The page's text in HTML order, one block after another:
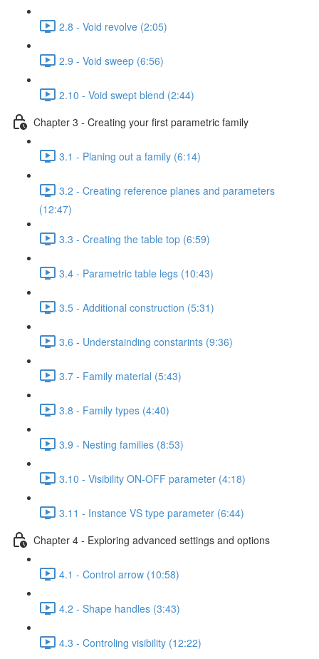
2.8 - Void revolve (2:05)
2.9 - Void sweep (6:56)
2.10 - Void swept blend (2:44)
Chapter 3 - Creating your first parametric family
3.1 - Planing out a family (6:14)
3.2 - Creating reference planes and parameters
(12:47)
3.3 - Creating the table top (6:59)
3.4 - Parametric table legs (10:43)
3.5 - Additional construction (5:31)
3.6 - Understainding constarints (9:36)
3.7 - Family material (5:43)
3.8 - Family types (4:40)
3.9 - Nesting families (8:53)
3.10 - Visibility ON-OFF parameter (4:18)
3.11 - Instance VS type parameter (6:44)
Chapter 4 - Exploring advanced settings and options
4.1 - Control arrow (10:58)
4.2 - Shape handles (3:43)
4.3 - Controling visibility (12:22)